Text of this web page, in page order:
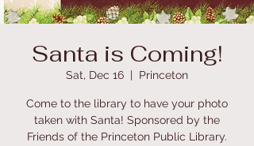
Santa is Coming!
Sat, Dec 16
  |
Princeton
Come to the library to have your photo
taken with Santa! Sponsored by the
Friends of the Princeton Public Library.